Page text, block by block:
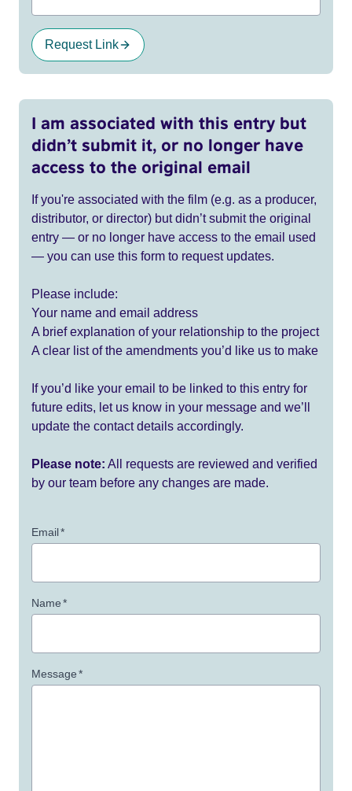
Request Link
I am associated with this entry but
didn’t submit it, or no longer have
access to the original email
If you're associated with the film (e.g. as a producer,
distributor, or director) but didn’t submit the original
entry — or no longer have access to the email used
— you can use this form to request updates.
Please include:
Your name and email address
A brief explanation of your relationship to the project
A clear list of the amendments you’d like us to make
If you’d like your email to be linked to this entry for
future edits, let us know in your message and we’ll
update the contact details accordingly.
Please note: All requests are reviewed and verified
by our team before any changes are made.
Email*
Name*
Message*